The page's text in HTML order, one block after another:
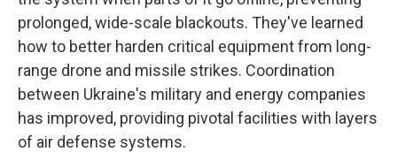
prolonged, wide-scale blackouts. They've learned
how to better harden critical equipment from long-
range drone and missile strikes. Coordination
between Ukraine's military and energy companies
has improved, providing pivotal facilities with layers
of air defense systems.